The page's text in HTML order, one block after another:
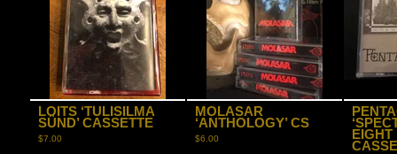
LOITS ‘TULISILMA
SÜND’ CASSETTE
$7.00
MOLASAR
‘ANTHOLOGY’ CS
$6.00 EIGHT